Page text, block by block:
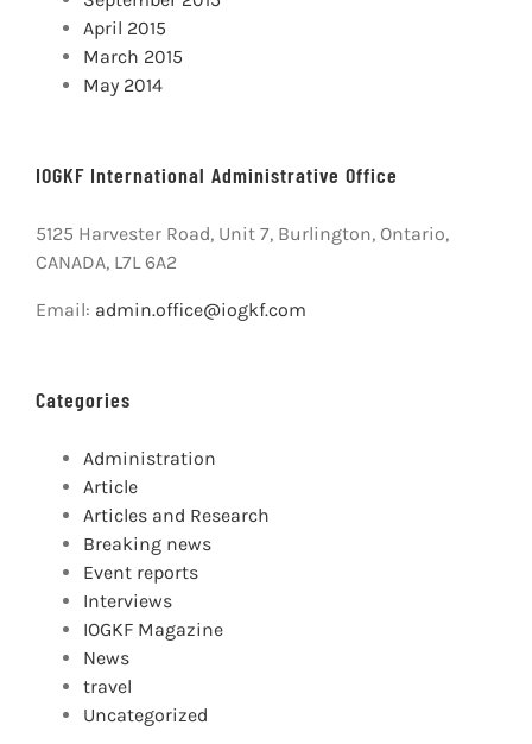
April 2015
March 2015
May 2014
IOGKF International Administrative Office
5125 Harvester Road, Unit 7, Burlington, Ontario,
CANADA, L7L 6A2
Email: admin.office@iogkf.com
Categories
Administration
Article
Articles and Research
Breaking news
Event reports
Interviews
IOGKF Magazine
News
travel
Uncategorized